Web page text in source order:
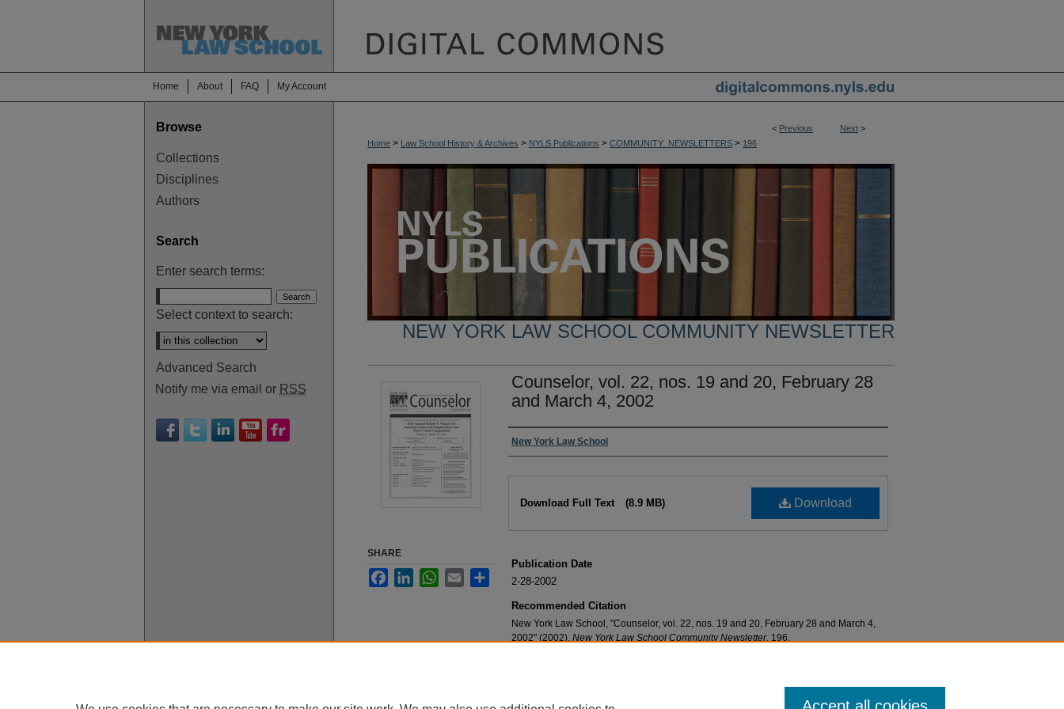
Home About FAQ My Account
< Previous Next >
Home > Law School History & Archives > NYLS Publications > COMMUNITY_NEWSLETTERS > 196
NEW YORK LAW SCHOOL COMMUNITY NEWSLETTER
Counselor, vol. 22, nos. 19 and 20, February 28
and March 4, 2002
Authors
New York Law School
Download
Download Full Text (8.9 MB)
Publication Date
2-28-2002
Recommended Citation
New York Law School, "Counselor, vol. 22, nos. 19 and 20, February 28 and March 4,
2002" (2002). New York Law School Community Newsletter. 196.
SHARE
FacebookLinkedInWhatsApp
Email Share
Browse
Collections
Disciplines
Authors
Search
Enter search terms:
Select context to search:
Advanced Search
Notify me via email or RSS